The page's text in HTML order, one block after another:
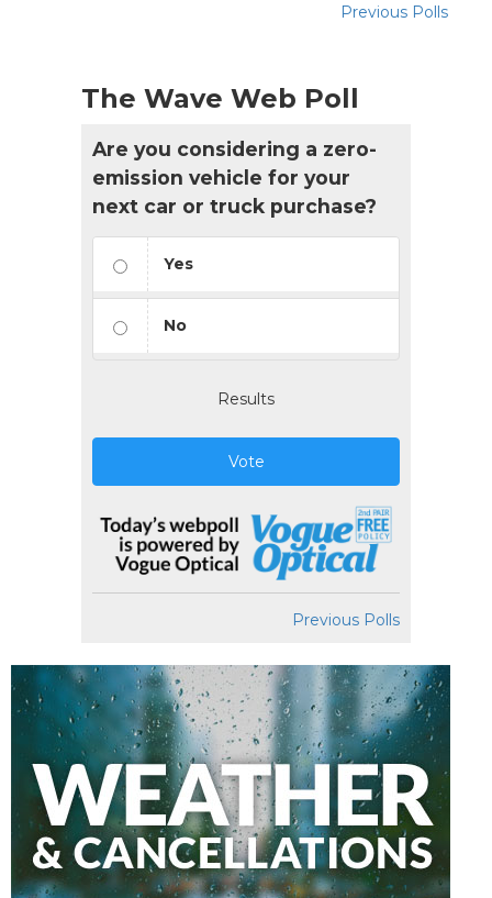
Previous Polls
The Wave Web Poll
Are you considering a zero-
emission vehicle for your
next car or truck purchase?
Yes
No
Results
Vote
Previous Polls